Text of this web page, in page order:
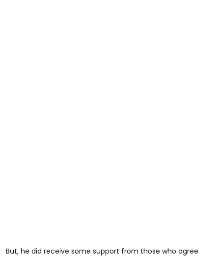
But, he did receive some support from those who agree